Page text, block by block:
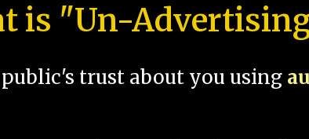
is "Un-
trust about you using